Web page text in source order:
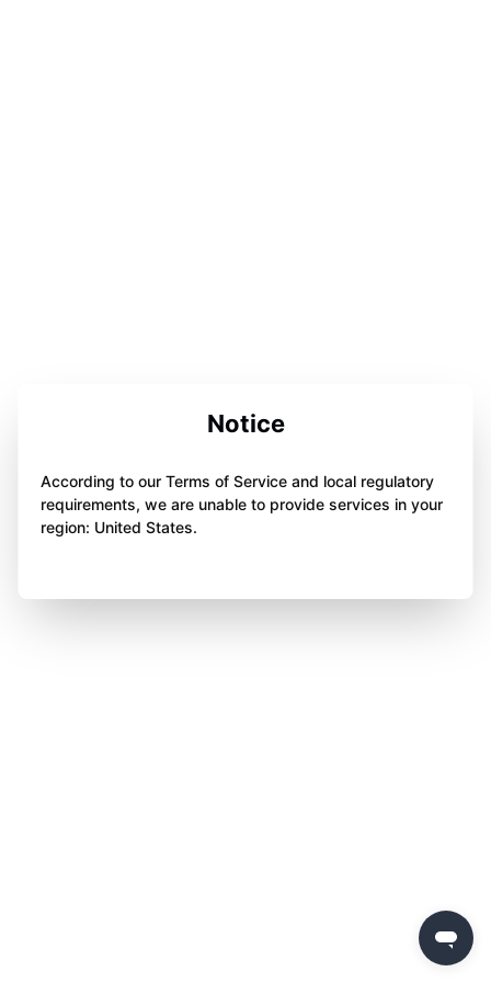
Notice
According to our Terms of Service and local regulatory
requirements, we are unable to provide services in your
region: United States.